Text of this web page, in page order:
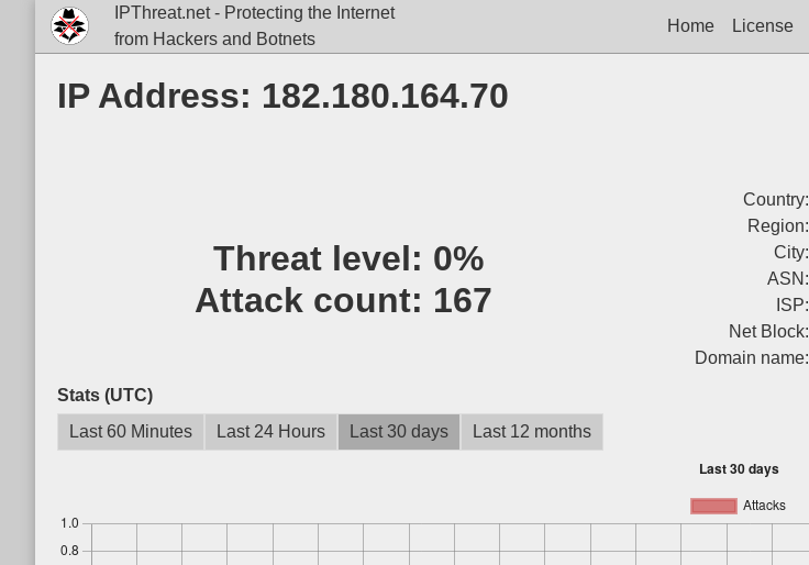
IPThreat.net - Protecting the Internet
from Hackers and Botnets
Home License
IP Address: 182.180.164.70
Threat level: 0%
Attack count: 167
Country:
Region:
City:
ASN:
ISP:
Net Block:
Domain name:
Stats (UTC)
Last 60 Minutes
Last 24 Hours Last 30 days Last 12 months